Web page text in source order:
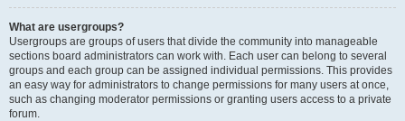
What are usergroups?
Usergroups are groups of users that divide the community into manageable
sections board administrators can work with. Each user can belong to several
groups and each group can be assigned individual permissions. This provides
an easy way for administrators to change permissions for many users at once,
such as changing moderator permissions or granting users access to a private
forum.